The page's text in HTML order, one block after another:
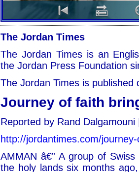
The Jordan Times
The Jordan Times is an
the Jordan Press Foundation
The Jordan Times is published
Journey of faith
Reported by Rand
http://jordantimes.com/
AMMAN â€” A group of
the holy lands six months